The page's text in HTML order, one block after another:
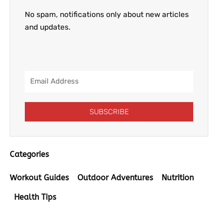
No spam, notifications only about new articles
and updates.
Email
SUBSCRIBE
Categories
Workout Guides Outdoor Adventures Nutrition
Health Tips